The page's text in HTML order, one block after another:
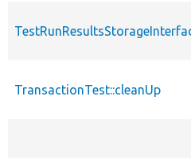
TransactionTest::cleanUp